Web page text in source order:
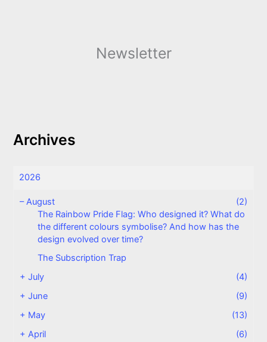
Newsletter
Archives
2026
– August
(2)
The Rainbow Pride Flag: Who designed it? What do
the different colours symbolise? And how has the
design evolved over time?
The Subscription Trap
+July
(4)
+June
(9)
+ May
(13)
+April
(6)